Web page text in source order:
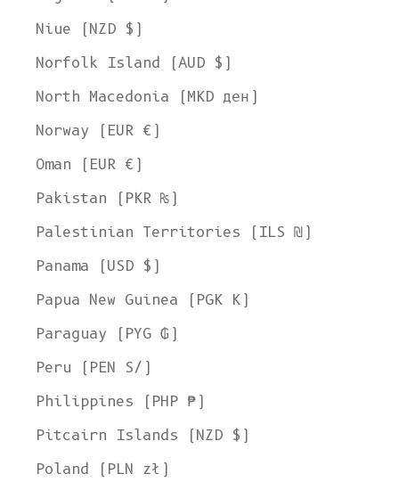
Niue (NZD $)
Norfolk Island (AUD $)
North Macedonia (MKD ден)
Norway (EUR €)
Oman (EUR €)
Pakistan (PKR ₨)
Palestinian Territories (ILS ₪)
Panama (USD $)
Papua New Guinea (PGK K)
Paraguay (PYG ₲)
Peru (PEN S/)
Philippines (PHP ₱)
Pitcairn Islands (NZD $)
Poland (PLN zł)